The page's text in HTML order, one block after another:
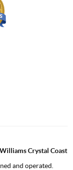
Crystal Coast
and operated.